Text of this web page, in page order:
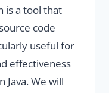
is a tool that
code
useful for
effectiveness
We will